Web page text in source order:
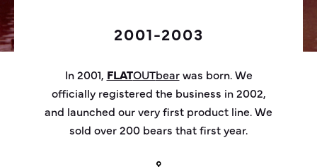
2001-2003
In 2001, FLATOUTbearwas born. We
officially registered the business in2002,
and launched our very first product line. We
sold over 200 bears that first year.